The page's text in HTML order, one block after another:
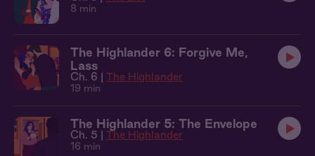
8 min
The Highlander 6: Forgive Me,
Lass
Ch. 6 | The Highlander
19 min
The Highlander 5: The Envelope
Ch. 5 | The Highlander
16 min